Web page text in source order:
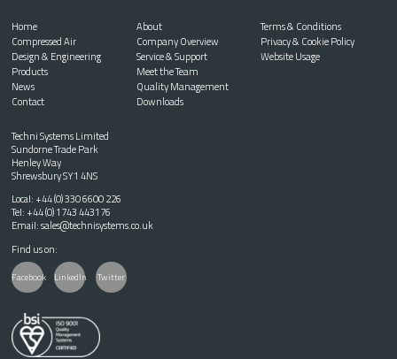
Home
Compressed Air
Design & Engineering
Products
News
Contact
About
Company Overview
Service & Support
Meet the Team
Quality Management
Downloads
Terms & Conditions
Privacy & Cookie Policy
Website Usage
Techni Systems Limited
Sundorne Trade Park
Henley Way
Shrewsbury SY1 4NS
Local: +44 (0) 330 6600 226
Tel: +44 (0) 1743 443176
Email: sales@technisystems.co.uk
Find us on:
Facebook LinkedIn Twitter